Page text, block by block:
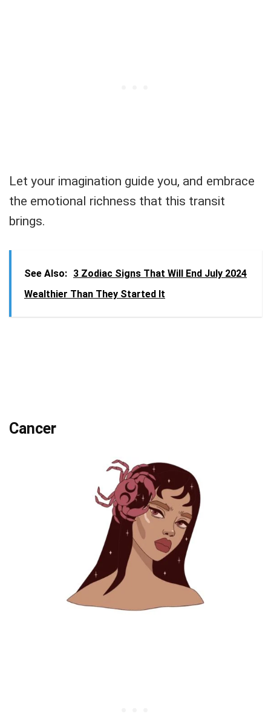
Let your imagination guide you, and embrace
the emotional richness that this transit
brings.
See Also: 3 Zodiac Signs That Will End July 2024
Wealthier Than They Started It
Cancer